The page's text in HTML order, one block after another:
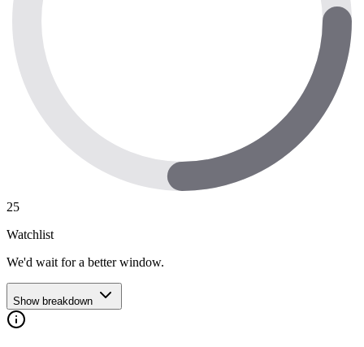
25
Watchlist
We'd wait for a better window.
Show breakdown